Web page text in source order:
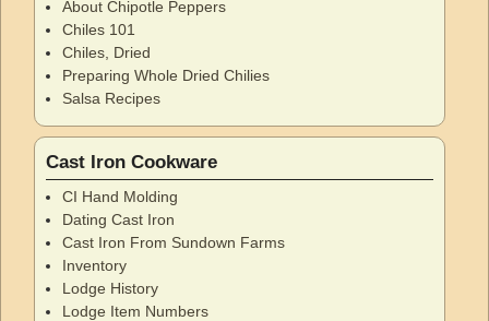
About Chipotle Peppers
Chiles 101
Chiles, Dried
Preparing Whole Dried Chilies
Salsa Recipes
Cast Iron Cookware
CI Hand Molding
Dating Cast Iron
Cast Iron From Sundown Farms
Inventory
Lodge History
Lodge Item Numbers